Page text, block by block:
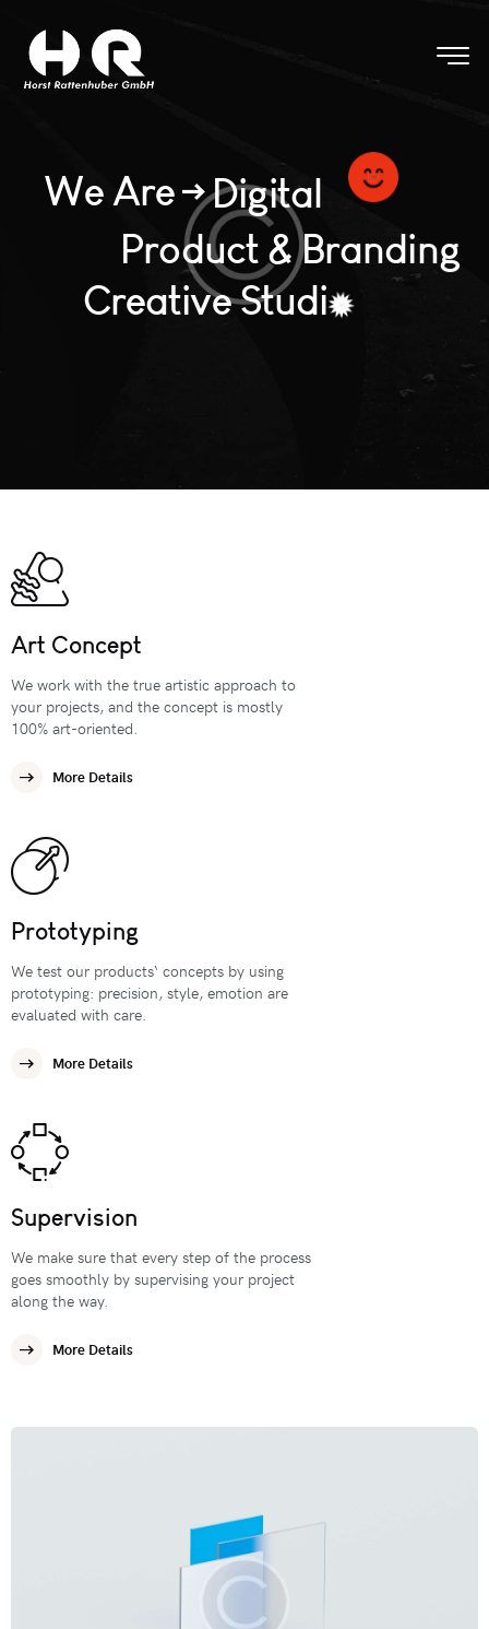
WeAre Digital
Product&Branding
CreativeStudi
Art Concept
We work with the true artistic approach to
your projects, and the concept is mostly
100% art-oriented.
More Details
Prototyping
We test our products‘ concepts by using
prototyping: precision, style, emotion are
evaluated with care.
More Details
Supervision
We make sure that every step of the process
goes smoothly by supervising your project
along the way.
More Details